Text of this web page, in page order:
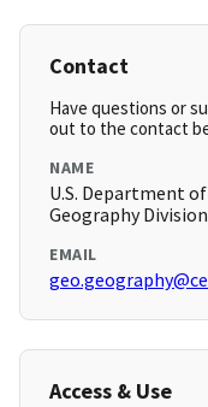
Contact
Have questions or
out to the contact
NAME
U.S. Department of
Geography Division
EMAIL
Access & Use